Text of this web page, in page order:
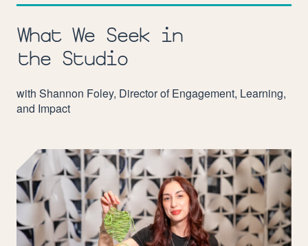
What We Seek in
the Studio
with Shannon Foley, Director of Engagement, Learning,
and Impact